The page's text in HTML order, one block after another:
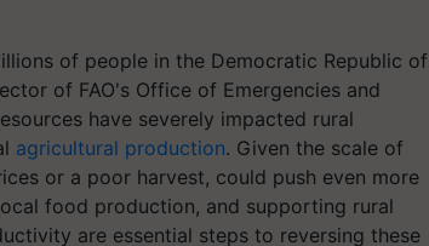
of people in the Democratic Republic of
of FAO's Office of Emergencies and
have severely impacted rural
agricultural production. Given the scale of
or a poor harvest, could push even more
food production, and supporting rural
are essential steps to reversing these